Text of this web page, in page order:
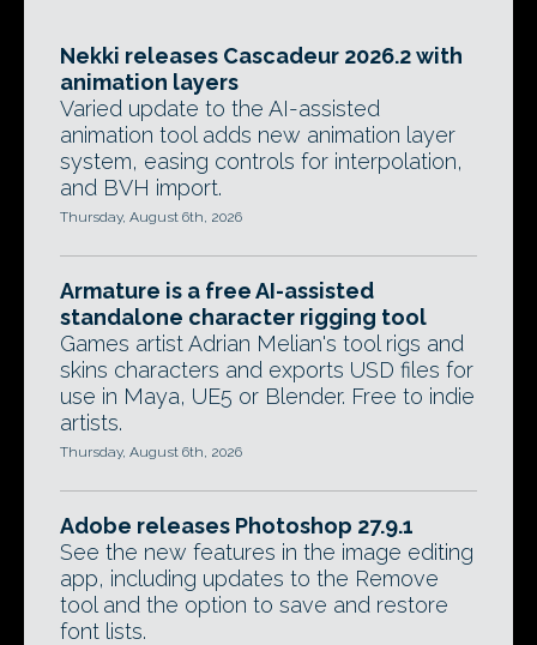
Nekki releases Cascadeur 2026.2 with
animation layers
Varied update to the AI-assisted
animation tool adds new animation layer
system, easing controls for interpolation,
and BVH import.
Thursday, August 6th, 2026
Armature is a free AI-assisted
standalone character rigging tool
Games artist Adrian Melian's tool rigs and
skins characters and exports USD files for
use in Maya, UE5 or Blender. Free to indie
artists.
Thursday, August 6th, 2026
Adobe releases Photoshop 27.9.1
See the new features in the image editing
app, including updates to the Remove
tool and the option to save and restore
font lists.